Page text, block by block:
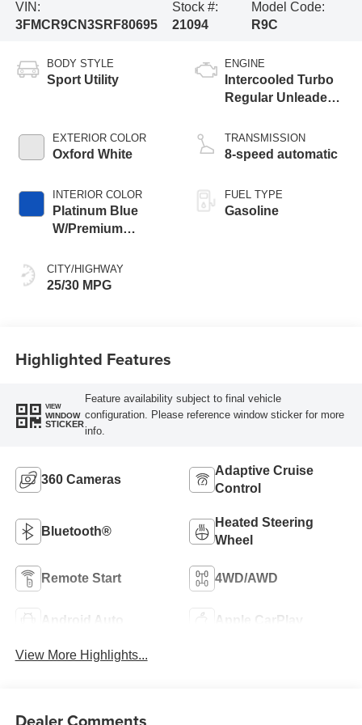
VIN:
3FMCR9CN3SRF80695
Stock #:
21094
Model Code:
R9C
BODY STYLE
Sport Utility
EXTERIOR COLOR
Oxford White
INTERIOR COLOR
Platinum Blue
W/Premium
Bucket Seats
CITY/HIGHWAY
25/30 MPG
ENGINE
Intercooled Turbo
Regular Unleaded I-
TRANSMISSION
8-speed automatic
FUEL TYPE
Gasoline
Highlighted Features
VIEW
WINDOW
STICKER
Feature availability subject to final vehicle
configuration. Please reference window sticker for more
info.
360 Cameras
Adaptive Cruise
Control
Bluetooth®
Heated Steering
Wheel
Remote Start 4WD/AWD
Android Auto Apple CarPlay
View More Highlights...